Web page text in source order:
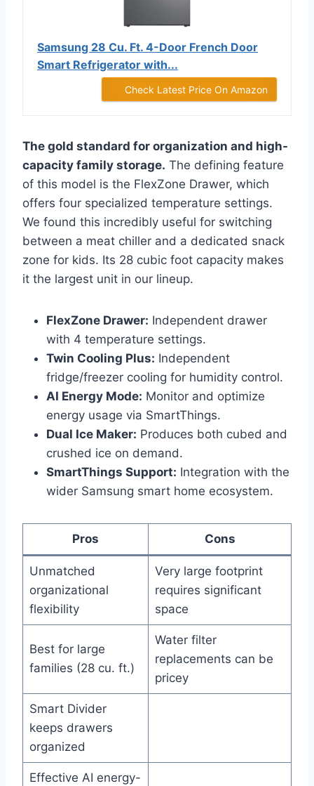
Samsung 28 Cu. Ft. 4-Door French Door
Smart Refrigerator with...
Check Latest Price On Amazon
The gold standard for organization and high-
capacity family storage. The defining feature
of this model is the FlexZone Drawer, which
offers four specialized temperature settings.
We found this incredibly useful for switching
between a meat chiller and a dedicated snack
zone for kids. Its 28 cubic foot capacity makes
it the largest unit in our lineup.
FlexZone Drawer: Independent drawer
with 4 temperature settings.
Twin Cooling Plus: Independent
fridge/freezer cooling for humidity control.
AI Energy Mode: Monitor and optimize
energy usage via SmartThings.
Dual Ice Maker: Produces both cubed and
crushed ice on demand.
SmartThings Support: Integration with the
wider Samsung smart home ecosystem.
Pros Cons
Unmatched
organizational
flexibility
Very large footprint
requires significant
space
Best for large
families (28 cu. ft.)
Water filter
replacements can be
pricey
Smart Divider
keeps drawers
organized
Effective AI energy-